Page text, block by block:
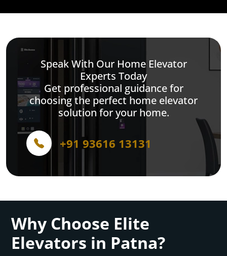
Speak With Our Home Elevator
Experts Today
Get professional guidance for
choosing the perfect home elevator
solution for your home.
+91 93616 13131
Why Choose Elite
Elevators in Patna?